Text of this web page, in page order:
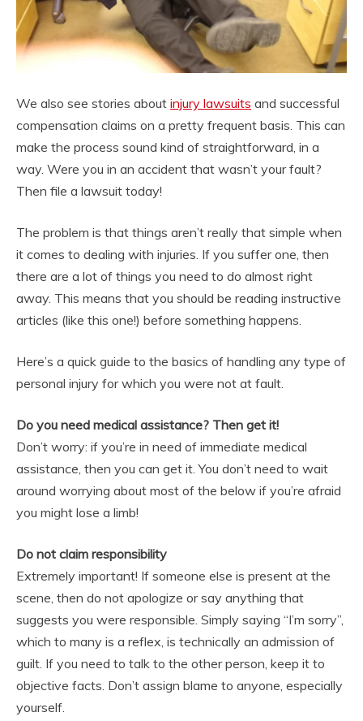
We also see stories about injury lawsuits and successful
compensation claims on a pretty frequent basis. This can
make the process sound kind of straightforward, in a
way. Were you in an accident that wasn’t your fault?
Then file a lawsuit today!
The problem is that things aren’t really that simple when
it comes to dealing with injuries. If you suffer one, then
there are a lot of things you need to do almost right
away. This means that you should be reading instructive
articles (like this one!) before something happens.
Here’s a quick guide to the basics of handling any type of
personal injury for which you were not at fault.
Do you need medical assistance? Then get it!
Don’t worry: if you’re in need of immediate medical
assistance, then you can get it. You don’t need to wait
around worrying about most of the below if you’re afraid
you might lose a limb!
Do not claim responsibility
Extremely important! If someone else is present at the
scene, then do not apologize or say anything that
suggests you were responsible. Simply saying “I’m sorry”,
which to many is a reflex, is technically an admission of
guilt. If you need to talk to the other person, keep it to
objective facts. Don’t assign blame to anyone, especially
yourself.